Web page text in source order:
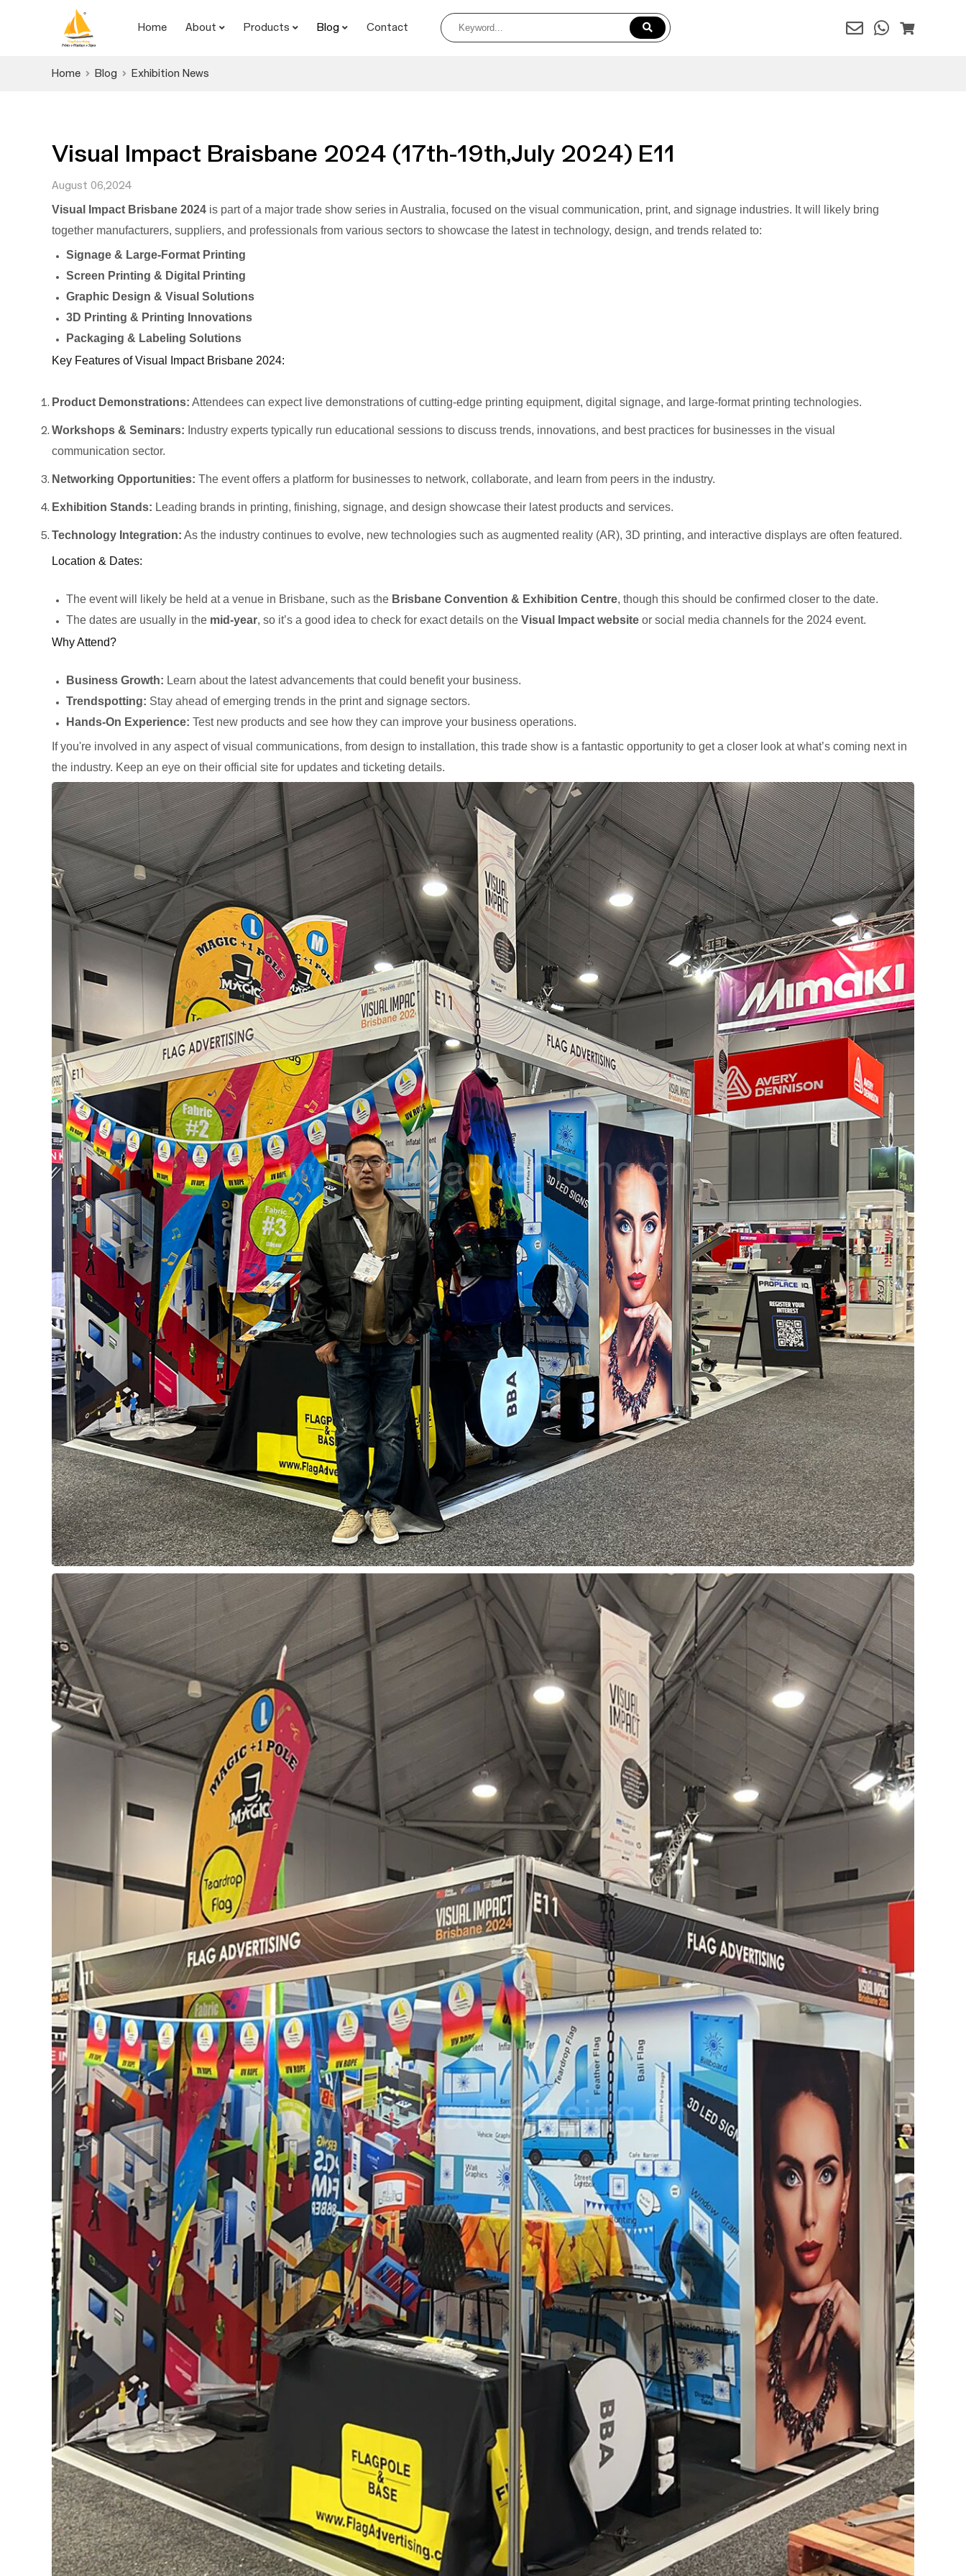
Home About Products Blog Contact
Home Blog Exhibition News
Visual Impact Braisbane 2024 (17th-19th,July 2024) E11
August 06,2024
Visual Impact Brisbane 2024 is part of a major trade show series in Australia, focused on the visual communication, print, and signage industries. It will likely bring
together manufacturers, suppliers, and professionals from various sectors to showcase the latest in technology, design, and trends related to:
Signage & Large-Format Printing
Screen Printing & Digital Printing
Graphic Design & Visual Solutions
3D Printing & Printing Innovations
Packaging & Labeling Solutions
Key Features of Visual Impact Brisbane 2024:
Product Demonstrations: Attendees can expect live demonstrations of cutting-edge printing equipment, digital signage, and large-format printing technologies.
Workshops & Seminars: Industry experts typically run educational sessions to discuss trends, innovations, and best practices for businesses in the visual
communication sector.
Networking Opportunities: The event offers a platform for businesses to network, collaborate, and learn from peers in the industry.
Exhibition Stands: Leading brands in printing, finishing, signage, and design showcase their latest products and services.
Technology Integration: As the industry continues to evolve, new technologies such as augmented reality (AR), 3D printing, and interactive displays are often featured.
Location & Dates:
The event will likely be held at a venue in Brisbane, such as the Brisbane Convention & Exhibition Centre, though this should be confirmed closer to the date.
The dates are usually in the mid-year, so it’s a good idea to check for exact details on the Visual Impact website or social media channels for the 2024 event.
Why Attend?
Business Growth: Learn about the latest advancements that could benefit your business.
Trendspotting: Stay ahead of emerging trends in the print and signage sectors.
Hands-On Experience: Test new products and see how they can improve your business operations.
If you're involved in any aspect of visual communications, from design to installation, this trade show is a fantastic opportunity to get a closer look at what’s coming next in
the industry. Keep an eye on their official site for updates and ticketing details.